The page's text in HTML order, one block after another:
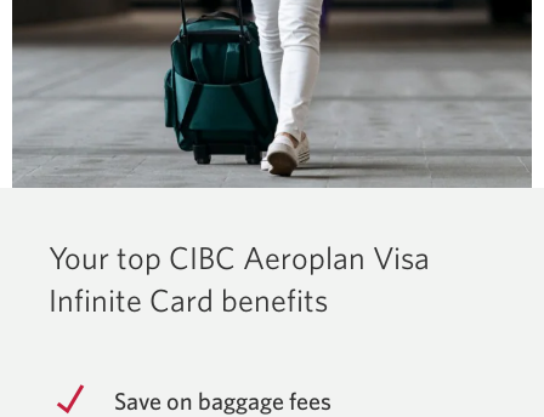
Your top CIBC Aeroplan Visa
Infinite Card benefits
Save on baggage fees